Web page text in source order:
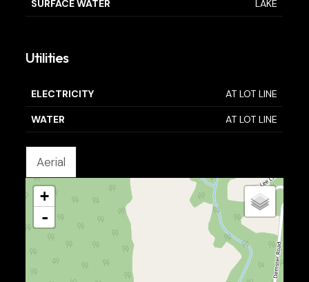
SURFACE WATER LAKE
Utilities
ELECTRICITY AT LOT LINE
WATER AT LOT LINE
Aerial
+
-